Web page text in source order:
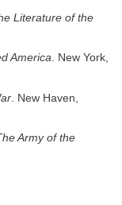
Literature of the
America. New York,
. New Haven,
Army of the